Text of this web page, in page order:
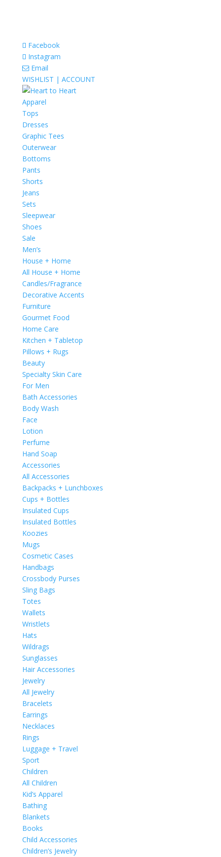
Facebook
Instagram
Email
WISHLIST | ACCOUNT
Apparel
Tops
Dresses
Graphic Tees
Outerwear
Bottoms
Pants
Shorts
Jeans
Sets
Sleepwear
Shoes
Sale
Men’s
House + Home
All House + Home
Candles/Fragrance
Decorative Accents
Furniture
Gourmet Food
Home Care
Kitchen + Tabletop
Pillows + Rugs
Beauty
Specialty Skin Care
For Men
Bath Accessories
Body Wash
Face
Lotion
Perfume
Hand Soap
Accessories
All Accessories
Backpacks + Lunchboxes
Cups + Bottles
Insulated Cups
Insulated Bottles
Koozies
Mugs
Cosmetic Cases
Handbags
Crossbody Purses
Sling Bags
Totes
Wallets
Wristlets
Hats
Wildrags
Sunglasses
Hair Accessories
Jewelry
All Jewelry
Bracelets
Earrings
Necklaces
Rings
Luggage + Travel
Sport
Children
All Children
Kid’s Apparel
Bathing
Blankets
Books
Child Accessories
Children’s Jewelry